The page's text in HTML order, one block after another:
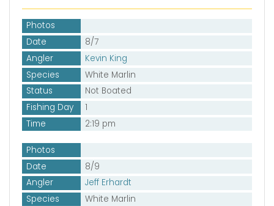
Photos
Date
8/7
Angler
Kevin King
Species
White Marlin
Status
Not Boated
Fishing Day
1
Time
2:19 pm
Photos
Date
8/9
Angler
Jeff Erhardt
Species
White Marlin